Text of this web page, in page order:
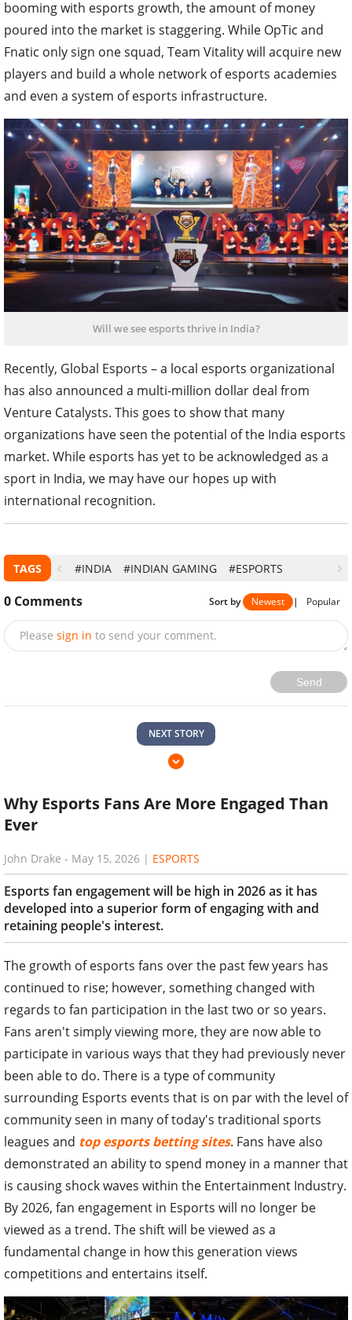
booming with esports growth, the amount of money
poured into the market is staggering. While OpTic and
Fnatic only sign one squad, Team Vitality will acquire new
players and build a whole network of esports academies
and even a system of esports infrastructure.
Will we see esports thrive in India?
Recently, Global Esports – a local esports organizational
has also announced a multi-million dollar deal from
Venture Catalysts. This goes to show that many
organizations have seen the potential of the India esports
market. While esports has yet to be acknowledged as a
sport in India, we may have our hopes up with
international recognition.
TAGS #INDIA #INDIAN GAMING #ESPORTS
0 Comments Sort by Newest | Popular
Please sign in to send your comment.
Send
NEXT STORY
Why Esports Fans Are More Engaged Than
Ever
John Drake - May 15, 2026 | ESPORTS
Esports fan engagement will be high in 2026 as it has
developed into a superior form of engaging with and
retaining people's interest.
The growth of esports fans over the past few years has
continued to rise; however, something changed with
regards to fan participation in the last two or so years.
Fans aren't simply viewing more, they are now able to
participate in various ways that they had previously never
been able to do. There is a type of community
surrounding Esports events that is on par with the level of
community seen in many of today's traditional sports
leagues and top esports betting sites. Fans have also
demonstrated an ability to spend money in a manner that
is causing shock waves within the Entertainment Industry.
By 2026, fan engagement in Esports will no longer be
viewed as a trend. The shift will be viewed as a
fundamental change in how this generation views
competitions and entertains itself.